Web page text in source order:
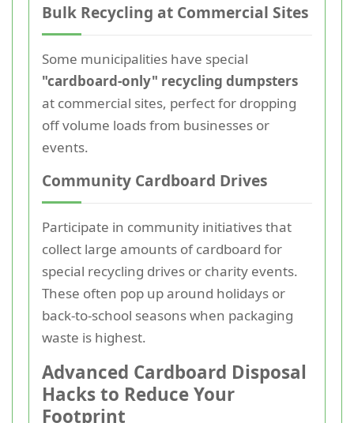
Bulk Recycling at Commercial Sites
Some municipalities have special
"cardboard-only" recycling dumpsters
at commercial sites, perfect for dropping
off volume loads from businesses or
events.
Community Cardboard Drives
Participate in community initiatives that
collect large amounts of cardboard for
special recycling drives or charity events.
These often pop up around holidays or
back-to-school seasons when packaging
waste is highest.
Advanced Cardboard Disposal
Hacks to Reduce Your
Footprint